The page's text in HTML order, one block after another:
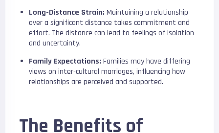
Long-Distance Strain: Maintaining a relationship
over a significant distance takes commitment and
effort. The distance can lead to feelings of isolation
and uncertainty.
Family Expectations: Families may have differing
views on inter-cultural marriages, influencing how
relationships are perceived and supported.
The Benefits of